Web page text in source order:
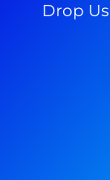
Drop